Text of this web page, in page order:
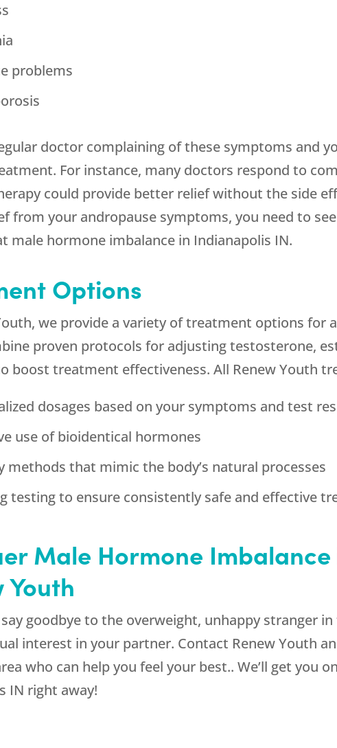
problems
doctor complaining of these symptoms and
For instance, many doctors respond to
could provide better relief without the side
from your andropause symptoms, you need to
male hormone imbalance in Indianapolis IN.
Options
we provide a variety of treatment options for
proven protocols for adjusting testosterone,
boost treatment effectiveness. All Renew Youth
dosages based on your symptoms and test
use of bioidentical hormones
methods that mimic the body’s natural processes
testing to ensure consistently safe and effective
Male Hormone
Youth
goodbye to the overweight, unhappy stranger
interest in your partner. Contact Renew Youth
who can help you feel your best.. We’ll get you
IN right away!